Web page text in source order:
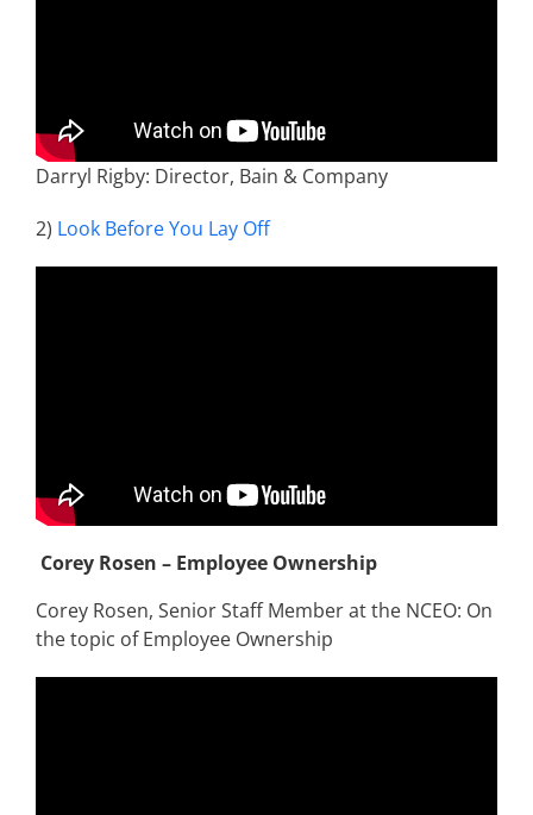
Darryl Rigby: Director, Bain & Company
2) Look Before You Lay Off
Corey Rosen – Employee Ownership
Corey Rosen, Senior Staff Member at the NCEO: On
the topic of Employee Ownership